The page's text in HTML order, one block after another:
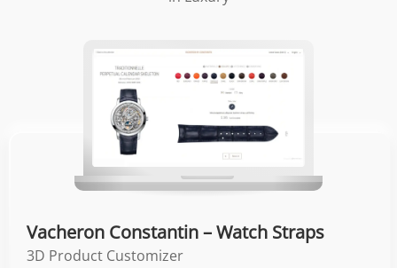
Vacheron Constantin – Watch Straps
3D Product Customizer